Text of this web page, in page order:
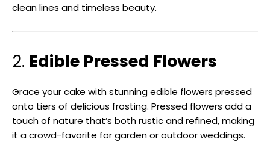
clean lines and timeless beauty.
2. Edible Pressed Flowers
Grace your cake with stunning edible flowers pressed
onto tiers of delicious frosting. Pressed flowers add a
touch of nature that’s both rustic and refined, making
it a crowd-favorite for garden or outdoor weddings.